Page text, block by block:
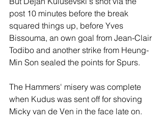
post 10 minutes before the break
squared things up, before Yves
Bissouma, an own goal from Jean-Clair
Todibo and another strike from Heung-
Min Son sealed the points for Spurs.
The Hammers' misery was complete
when Kudus was sent off for shoving
Micky van de Ven in the face late on.